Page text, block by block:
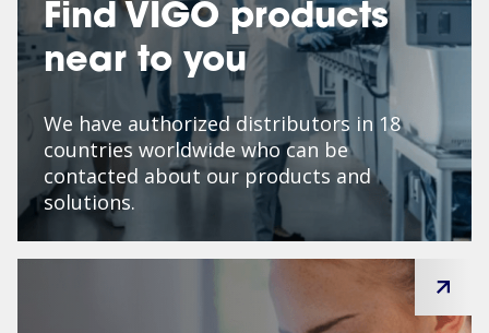
Find VIGO products
near to you
We have authorized distributors in 18
countries worldwide who can be
contacted about our products and
solutions.